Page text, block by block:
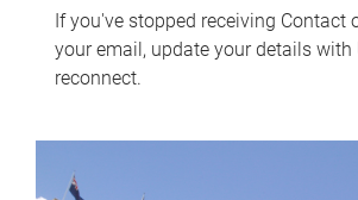
If you've stopped receiving Contact
your email, update your details with
reconnect.